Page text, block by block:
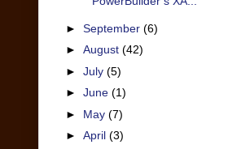
► September (6)
► August (42)
► July (5)
► June (1)
► May (7)
► April (3)